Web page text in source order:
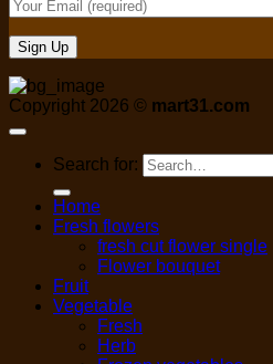
Copyright 2026 © mart31.com
Search for:
Home
Fresh flowers
fresh cut flower single
Flower bouquet
Fruit
Vegetable
Fresh
Herb